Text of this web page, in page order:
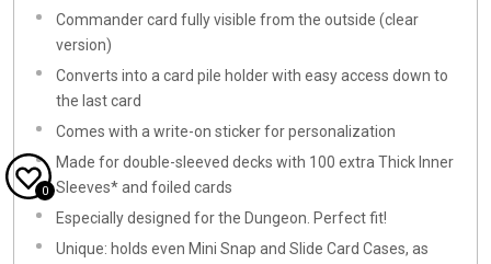
Commander card fully visible from the outside (clear
version)
Converts into a card pile holder with easy access down to
the last card
Comes with a write-on sticker for personalization
Made for double-sleeved decks with 100 extra Thick Inner
Sleeves* and foiled cards
Especially designed for the Dungeon. Perfect fit!
Unique: holds even Mini Snap and Slide Card Cases, as
0